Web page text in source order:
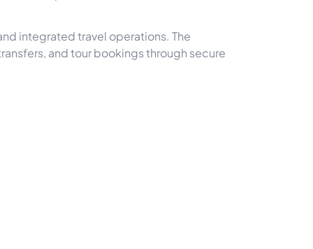
integrated travel operations. The
and tour bookings through secure